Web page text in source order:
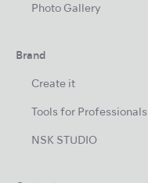
Photo Gallery
Brand
Create it
Tools for Professionals
NSK STUDIO